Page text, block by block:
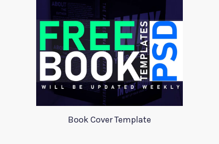
Book Cover Template